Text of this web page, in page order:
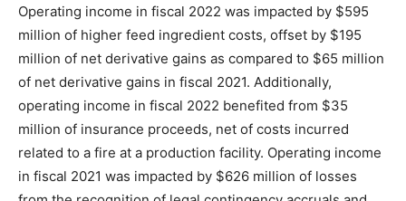
Operating income in fiscal 2022 was impacted by $595
million of higher feed ingredient costs, offset by $195
million of net derivative gains as compared to $65 million
of net derivative gains in fiscal 2021. Additionally,
operating income in fiscal 2022 benefited from $35
million of insurance proceeds, net of costs incurred
related to a fire at a production facility. Operating income
in fiscal 2021 was impacted by $626 million of losses